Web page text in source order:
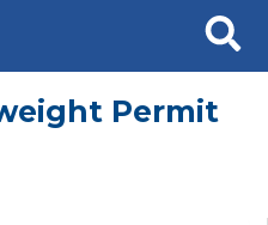
Search
Permit